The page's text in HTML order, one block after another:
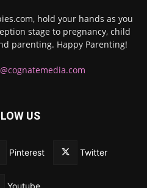
hold your hands as you
stage to pregnancy, child
parenting. Happy Parenting!
US
Pinterest Twitter